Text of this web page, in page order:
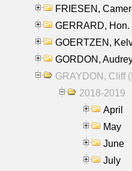
FRIESEN,
GERRARD,
GOERTZEN,
GORDON,
GRAYDON, Cliff
2018-2019
April
May
June
July